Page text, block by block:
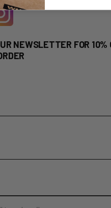
NEWSLETTER FOR 10%